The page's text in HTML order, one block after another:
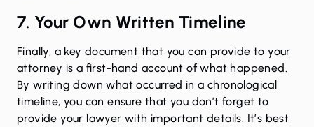
7. Your Own Written Timeline
Finally, a key document that you can provide to your
attorney is a first-hand account of what happened.
By writing down what occurred in a chronological
timeline, you can ensure that you don’t forget to
provide your lawyer with important details. It’s best